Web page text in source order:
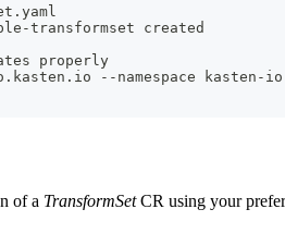
transformset created
properly
--namespace kasten-
of a TransformSetCR using your